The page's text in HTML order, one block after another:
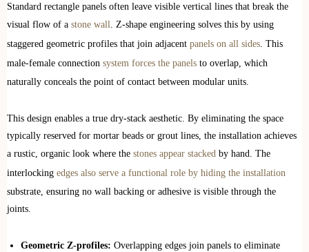
Standard rectangle panels often leave visible vertical lines that break the
visual flow of a stone wall
. Z-shape engineering solves this by using
staggered geometric profiles that join adjacent panels on all sides . This
male-female connection system forces the panels to overlap, which
naturally conceals the point of contact between modular units.
This design enables a true dry-stack aesthetic. By eliminating the space
typically reserved for mortar beads or grout lines, the installation achieves
a rustic, organic look where the stones appear stacked by hand. The
interlocking edges also serve a functional role by hiding the installation
substrate, ensuring no wall backing or adhesive is visible through the
joints.
Geometric Z-profiles: Overlapping edges join panels to eliminate